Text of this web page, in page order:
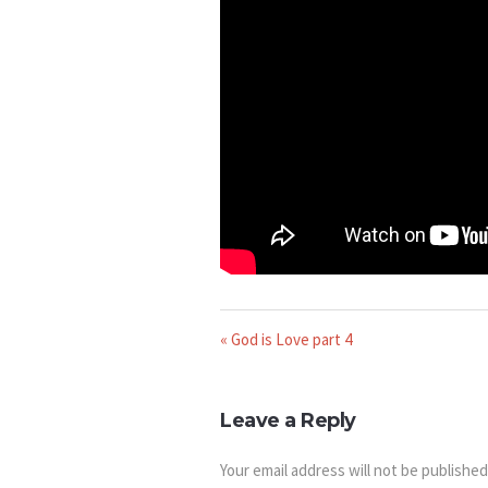
« God is Love part 4
Leave a Reply
Your email address will not be